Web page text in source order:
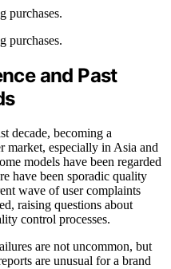
purchases.
purchases.
and Past
decade, becoming a
market, especially in Asia and
models have been regarded
have been sporadic quality
wave of user complaints
raising questions about
control processes.
are not uncommon, but
are unusual for a brand